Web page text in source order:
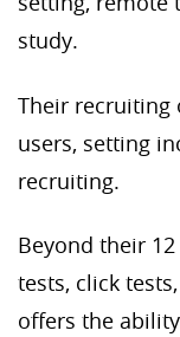
study.
Their recruiting
users, setting
recruiting.
Beyond their
tests, click
offers the